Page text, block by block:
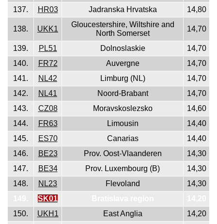
137. HR03 Jadranska Hrvatska 14,80
138. UKK1
Gloucestershire, Wiltshire and
North Somerset
14,70
139. PL51 Dolnoslaskie
14,70
140.
FR72 Auvergne
14,70
141.
NL42 Limburg (NL)
14,70
142.
NL41 Noord-Brabant
14,70
143.
CZ08 Moravskoslezsko
14,60
144.
FR63 Limousin
14,40
145.
ES70 Canarias
14,40
146.
BE23 Prov. Oost-Vlaanderen
14,30
147.
BE34 Prov. Luxembourg (B)
14,30
148.
NL23 Flevoland
14,30
SK01
150.
UKH1 East Anglia 14,20